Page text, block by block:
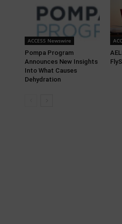
ACCESS Newswire
Pompa Program
Announces New Insights
Into What Causes
Dehydration